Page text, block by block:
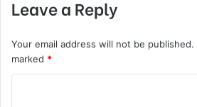
Leave a Reply
Your email address will not be published.
marked *